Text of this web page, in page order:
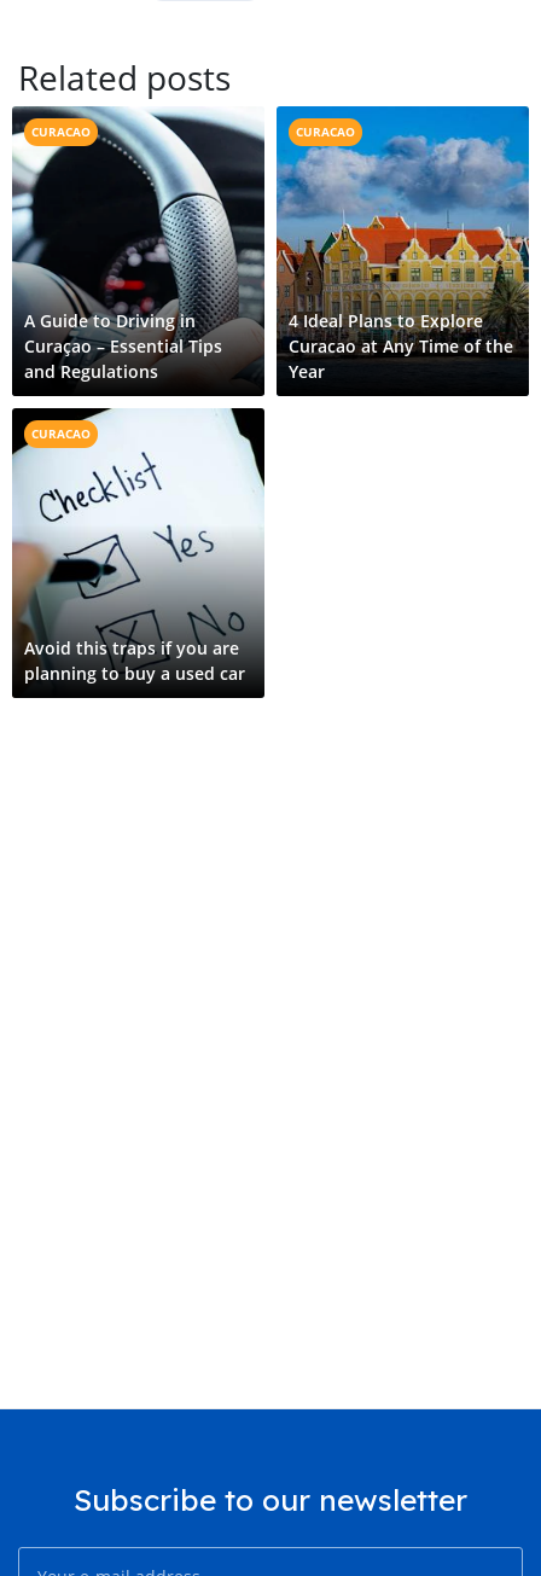
Related posts
CURACAO
A Guide to Driving in
Curaçao – Essential Tips
and Regulations
CURACAO
4 Ideal Plans to Explore
Curacao at Any Time of the
Year
CURACAO
Avoid this traps if you are
planning to buy a used car
Subscribe to our newsletter